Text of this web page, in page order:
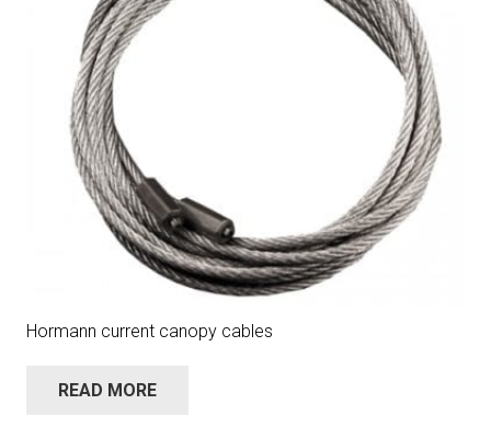
Hormann current canopy cables
READ MORE